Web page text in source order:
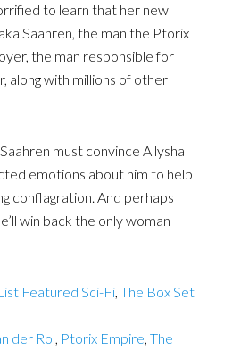
to learn that her new
Saahren, the man the Ptorix
the man responsible for
along with millions of other
must convince Allysha
emotions about him to help
conflagration. And perhaps
win back the only woman
Featured Sci-Fi, The Box Set
der Rol, Ptorix Empire, The